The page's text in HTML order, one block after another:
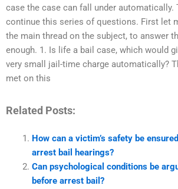
case the case can fall under automatically.
continue this series of questions. First let
the main thread on the subject, to answer
enough. 1. Is life a bail case, which would
very small jail-time charge automatically?
met on this
Related Posts:
How can a victim’s safety be
arrest bail hearings?
Can psychological conditions be
before arrest bail?